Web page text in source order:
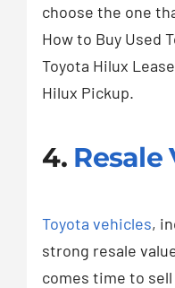
choose the one
How to Buy Used
Toyota Hilux
Hilux Pickup.
4. Resale
Toyota vehicles,
strong resale
comes time to